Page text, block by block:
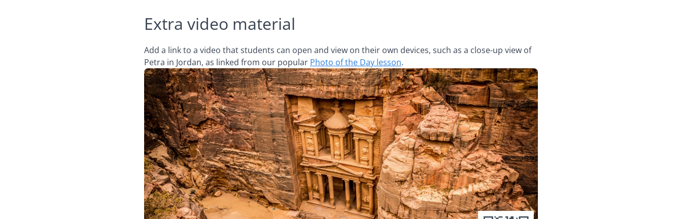
Extra video material
Add a link to a video that students can open and view on their own devices, such as a close-up view of
Petra in Jordan, as linked from our popular Photo of the Day lesson.